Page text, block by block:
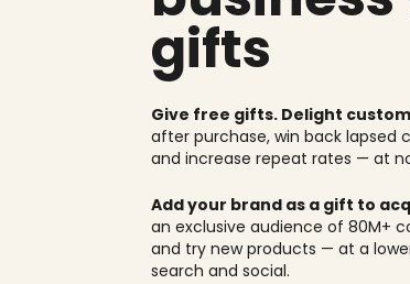
gifts
Give free gifts. Delight
after purchase, win back lapsed
and increase repeat rates — at
Add your brand as a gift to
an exclusive audience of 80M+
and try new products — at a
search and social.